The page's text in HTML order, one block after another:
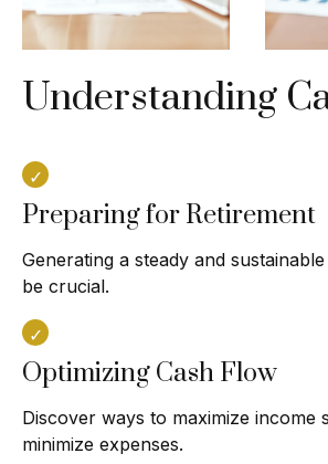
Understanding
Preparing for Retirement
Generating a steady and
be crucial.
Optimizing Cash Flow
Discover ways to maximize income
minimize expenses.